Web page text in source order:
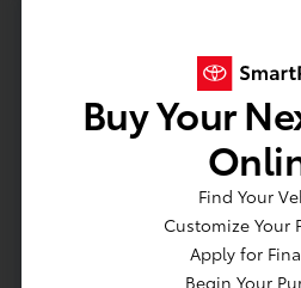
Toyota
Buy Your
Find Your
Customize Your
Apply for
Begin Your